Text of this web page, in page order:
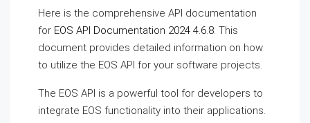
Here is the comprehensive API documentation
for EOS API Documentation 2024 4.6.8. This
document provides detailed information on how
to utilize the EOS API for your software projects.
The EOS API is a powerful tool for developers to
integrate EOS functionality into their applications.